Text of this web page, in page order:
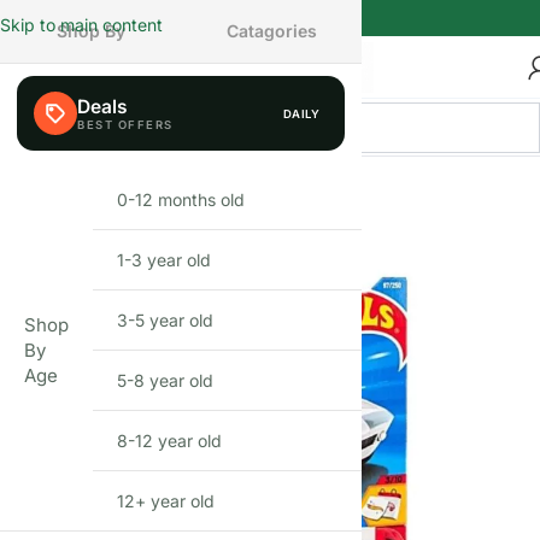
Skip to main content
Shop By Catagories
Deals DAILY
Shop
By
Age
0-12 months old
1-3 year old
3-5 year old
5-8 year old
8-12 year old
12+ year old